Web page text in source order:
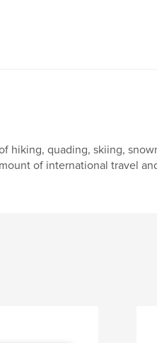
hiking, quading, skiing,
of international travel